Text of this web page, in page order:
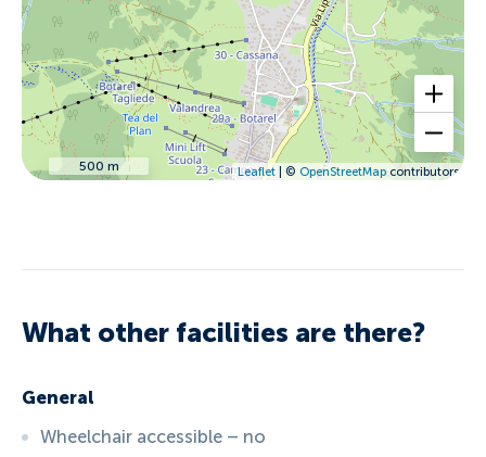
500 m Leaflet| © OpenStreetMapcontributors
What other facilities are there?
General
Wheelchair accessible – no